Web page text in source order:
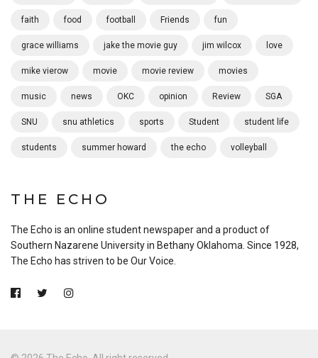
faith food football Friends fun
grace williams jake the movie guy jim wilcox love
mike vierow movie movie review movies
music news OKC opinion Review SGA
SNU snu athletics sports Student student life
students summer howard the echo volleyball
THE ECHO
The Echo is an online student newspaper and a product of
Southern Nazarene University in Bethany Oklahoma. Since 1928,
The Echo has striven to be Our Voice.